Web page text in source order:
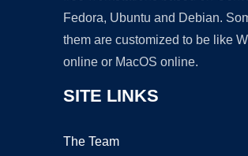
Fedora, Ubuntu and Debian.
them are customized to be like
online or MacOS online.
SITE LINKS
The Team